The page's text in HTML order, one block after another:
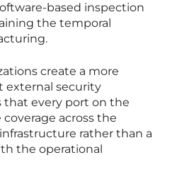
based inspection
the temporal
create a more
external security
that every port on the
across the
rather than a
the operational